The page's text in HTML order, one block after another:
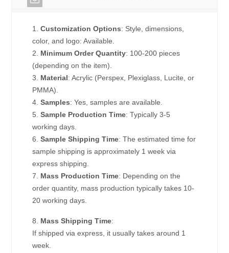
1.Customization Options: Style, dimensions,
color, and logo: Available.
2. Minimum Order Quantity: 100-200 pieces
(depending on the item).
3. Material: Acrylic (Perspex, Plexiglass, Lucite, or
PMMA).
4.Samples: Yes, samples are available.
5.Sample Production Time: Typically 3-5
working days.
6.Sample Shipping Time: The estimated time for
sample shipping is approximately 1 week via
express shipping.
7. Mass Production Time: Depending on the
order quantity, mass production typically takes 10-
20 working days.
8. Mass Shipping Time:
If shipped via express, it usually takes around 1
week.